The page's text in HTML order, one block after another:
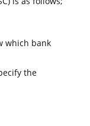
which bank
the